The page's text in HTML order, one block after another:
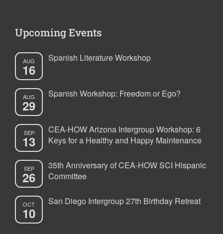
Upcoming Events
AUG
16
Spanish Literature Workshop
AUG
29
Spanish Workshop: Freedom or Ego?
SEP
13
CEA-HOW Arizona Intergroup Workshop: 6
Keys for a Healthy and Happy Maintenance
SEP
26
35th Anniversary of CEA-HOW SCI Hispanic
Committee
OCT
10
San Diego Intergroup 27th Birthday Retreat